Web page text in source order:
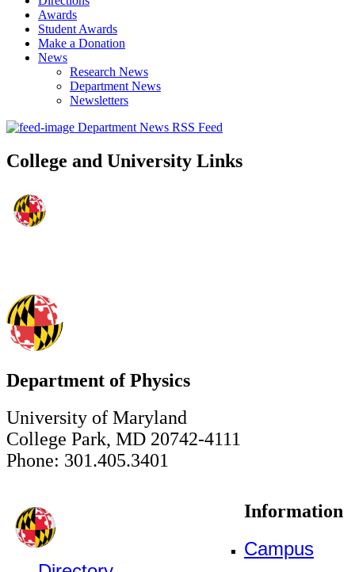
Awards
Student Awards
Make a Donation
News
Research News
Department News
Newsletters
Department News RSS Feed
College and University Links
Department of Physics
University of Maryland
College Park, MD 20742-4111
Phone: 301.405.3401
Information
Campus